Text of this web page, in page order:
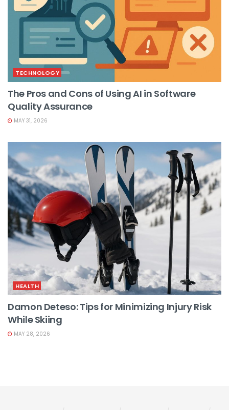
TECHNOLOGY
The Pros and Cons of Using AI in Software
Quality Assurance
MAY 31, 2026
HEALTH
Damon Deteso: Tips for Minimizing Injury Risk
While Skiing
MAY 28, 2026